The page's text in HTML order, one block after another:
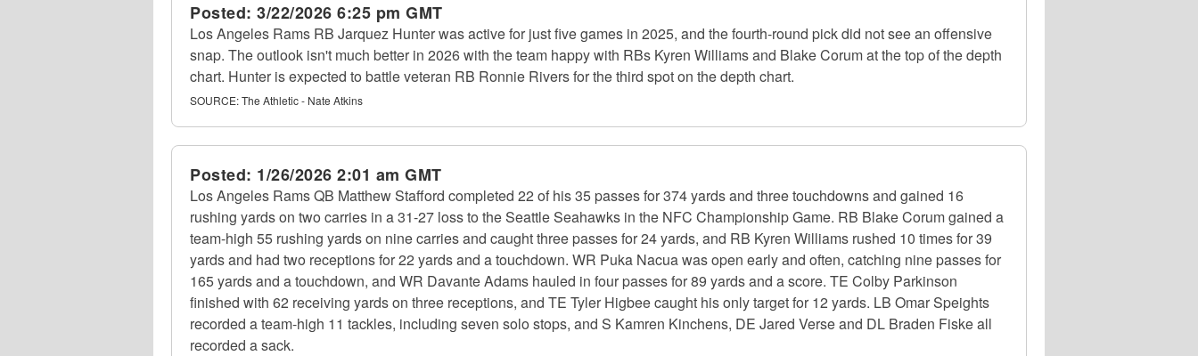
Posted: 3/22/2026 6:25 pm GMT
Los Angeles Rams RB Jarquez Hunter was active for just five games in 2025, and the fourth-round pick did not see an offensive
snap. The outlook isn't much better in 2026 with the team happy with RBs Kyren Williams and Blake Corum at the top of the depth
chart. Hunter is expected to battle veteran RB Ronnie Rivers for the third spot on the depth chart.
SOURCE:The Athletic - Nate Atkins
Posted: 1/26/2026 2:01 am GMT
Los Angeles Rams QB Matthew Stafford completed 22 of his 35 passes for 374 yards and three touchdowns and gained 16
rushing yards on two carries in a 31-27 loss to the Seattle Seahawks in the NFC Championship Game. RB Blake Corum gained a
team-high 55 rushing yards on nine carries and caught three passes for 24 yards, and RB Kyren Williams rushed 10 times for 39
yards and had two receptions for 22 yards and a touchdown. WR Puka Nacua was open early and often, catching nine passes for
165 yards and a touchdown, and WR Davante Adams hauled in four passes for 89 yards and a score. TE Colby Parkinson
finished with 62 receiving yards on three receptions, and TE Tyler Higbee caught his only target for 12 yards. LB Omar Speights
recorded a team-high 11 tackles, including seven solo stops, and S Kamren Kinchens, DE Jared Verse and DL Braden Fiske all
recorded a sack.